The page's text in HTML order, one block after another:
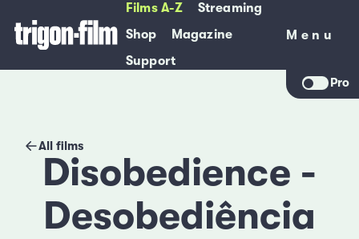
Films A-Z
Streaming
Shop
Magazine
Support
Menu
Menu
Pro
All films
Disobedience -
Desobediência